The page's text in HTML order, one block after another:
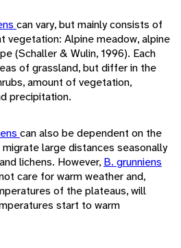
can vary, but mainly consists of
vegetation: Alpine meadow, alpine
(Schaller & Wulin, 1996). Each
of grassland, but differ in the
amount of vegetation,
precipitation.
can also be dependent on the
large distances seasonally
lichens. However, B. grunniens
care for warm weather and,
of the plateaus, will
start to warm